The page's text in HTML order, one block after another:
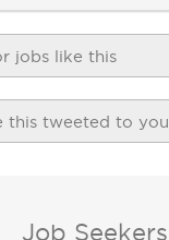
jobs like this
this tweeted to you
Job Seekers